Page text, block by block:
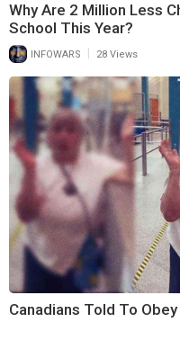
Why Are 2 Million Less
School This Year?
INFOWARS 28 Views
Canadians Told To